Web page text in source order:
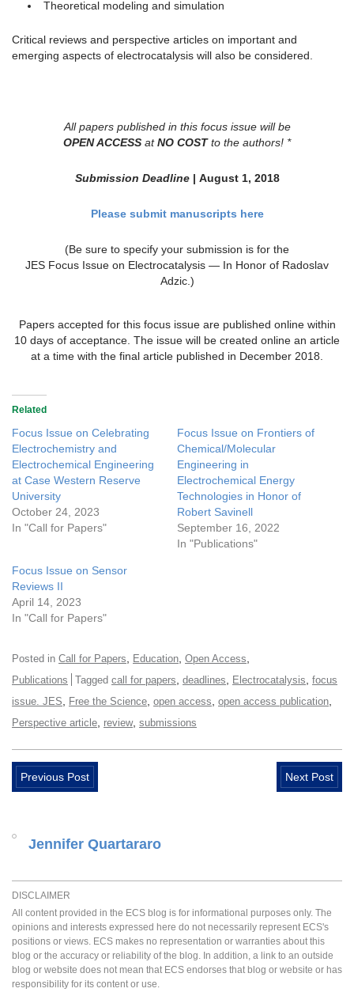
Theoretical modeling and simulation
Critical reviews and perspective articles on important and
emerging aspects of electrocatalysis will also be considered.
All papers published in this focus issue will be
OPEN ACCESS atNO COSTto the authors! *
Submission Deadline| August 1, 2018
Please submit manuscripts here
(Be sure to specify your submission is for the
JES Focus Issue on Electrocatalysis — In Honor of Radoslav
Adzic.)
Papers accepted for this focus issue are published online within
10 days of acceptance. The issue will be created online an article
at a time with the final article published in December 2018.
Related
Focus Issue on Celebrating
Electrochemistry and
Electrochemical Engineering
at Case Western Reserve
University
October 24, 2023
In "Call for Papers"
Focus Issue on Frontiers of
Chemical/Molecular
Engineering in
Electrochemical Energy
Technologies in Honor of
Robert Savinell
September 16, 2022
In "Publications"
Focus Issue on Sensor
Reviews II
April 14, 2023
In "Call for Papers"
Posted in Call for Papers Education Open Access
Publications Tagged call for papers deadlines Electrocatalysis focus
issue. JES
Free the Science open access open access publication
Perspective article review, submissions
Previous Post Next Post
Jennifer Quartararo
DISCLAIMER
All content provided in the ECS blog is for informational purposes only. The
opinions and interests expressed here do not necessarily represent ECS's
positions or views. ECS makes no representation or warranties about this
blog or the accuracy or reliability of the blog. In addition, a link to an outside
blog or website does not mean that ECS endorses that blog or website or has
responsibility for its content or use.